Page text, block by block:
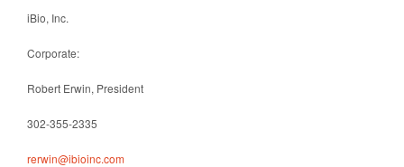
iBio, Inc.
Corporate:
Robert Erwin, President
302-355-2335
rerwin@ibioinc.com